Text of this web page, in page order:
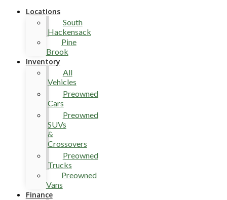
Locations
South
Hackensack
Pine
Brook
Inventory
All
Vehicles
Preowned
Cars
Preowned
SUVs
&
Crossovers
Preowned
Trucks
Preowned
Vans
Finance